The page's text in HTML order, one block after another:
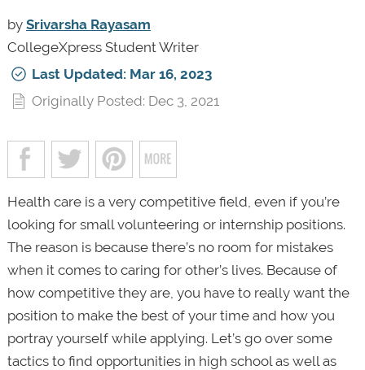
by Srivarsha Rayasam
CollegeXpress Student Writer
Last Updated: Mar 16, 2023
Originally Posted: Dec 3, 2021
Health care is a very competitive field, even if you’re
looking for small volunteering or internship positions.
The reason is because there’s no room for mistakes
when it comes to caring for other’s lives. Because of
how competitive they are, you have to really want the
position to make the best of your time and how you
portray yourself while applying. Let’s go over some
tactics to find opportunities in high school as well as